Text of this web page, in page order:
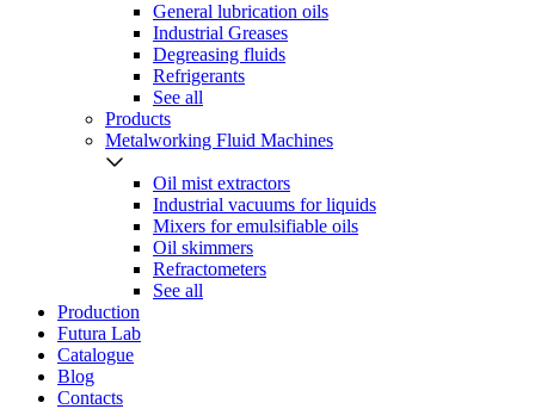
General lubrication oils
Industrial Greases
Degreasing fluids
Refrigerants
See all
Products
Metalworking Fluid Machines
Oil mist extractors
Industrial vacuums for liquids
Mixers for emulsifiable oils
Oil skimmers
Refractometers
See all
Production
Futura Lab
Catalogue
Blog
Contacts